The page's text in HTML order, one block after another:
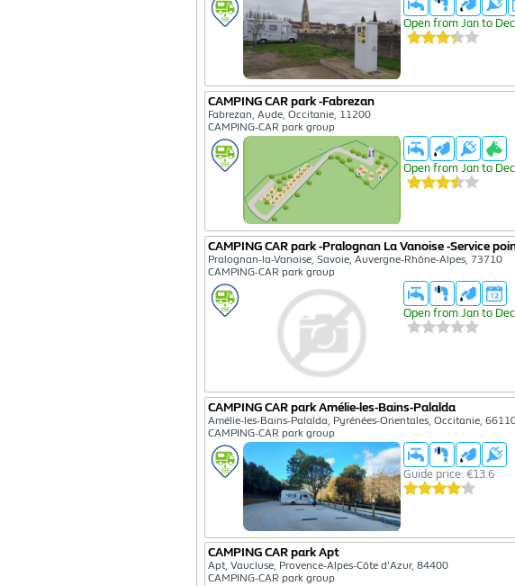
Open from Jan to Dec
CAMPING CAR park -Fabrezan
Fabrezan, Aude, Occitanie, 11200
CAMPING-CAR park group
Open from Jan to Dec
CAMPING CAR park -Pralognan La Vanoise -Service
Pralognan-la-Vanoise, Savoie, Auvergne-Rhône-Alpes, 73710
CAMPING-CAR park group
Open from Jan to Dec
CAMPING CAR park Amélie-les-Bains-Palalda
Amélie-les-Bains-Palalda, Pyrénées-Orientales, Occitanie,
CAMPING-CAR park group
Guide price: €13.6
CAMPING CAR park Apt
Apt, Vaucluse, Provence-Alpes-Côte d'Azur, 84400
CAMPING-CAR park group